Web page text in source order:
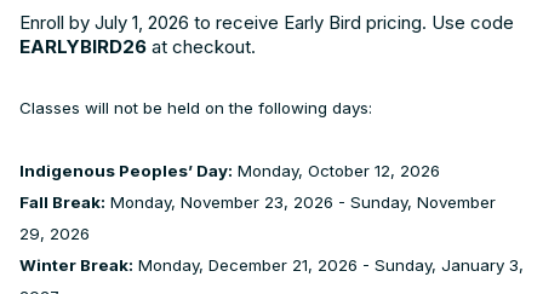
Enroll by July 1, 2026 to receive Early Bird pricing. Use code
EARLYBIRD26 at checkout.
Classes will not be held on the following days:
Indigenous Peoples’ Day: Monday, October 12, 2026
Fall Break: Monday, November 23, 2026 - Sunday, November
29, 2026
Winter Break: Monday, December 21, 2026 - Sunday, January 3,